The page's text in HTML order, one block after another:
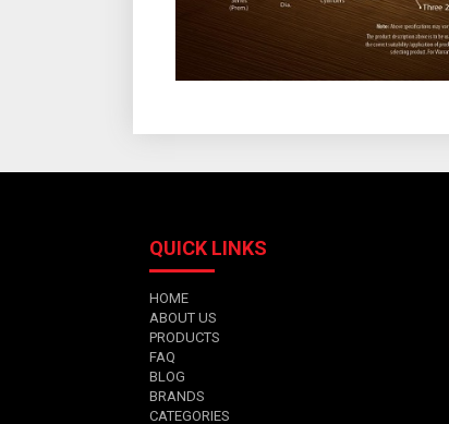
QUICK LINKS
HOME
ABOUT US
PRODUCTS
FAQ
BLOG
BRANDS
CATEGORIES